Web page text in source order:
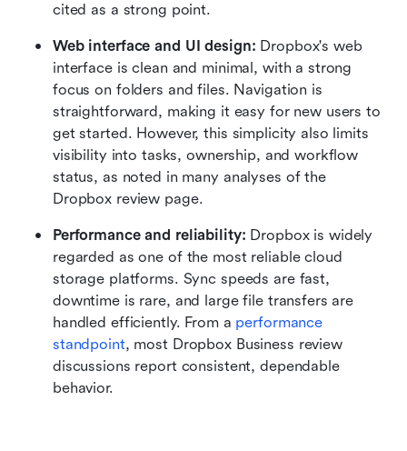
cited as a strong point.
Web interface and UI design: Dropbox's web
interface is clean and minimal, with a strong
focus on folders and files. Navigation is
straightforward, making it easy for new users to
get started. However, this simplicity also limits
visibility into tasks, ownership, and workflow
status, as noted in many analyses of the
Dropbox review page.
Performance and reliability: Dropbox is widely
regarded as one of the most reliable cloud
storage platforms. Sync speeds are fast,
downtime is rare, and large file transfers are
handled efficiently. From a performance
standpoint, most Dropbox Business review
discussions report consistent, dependable
behavior.